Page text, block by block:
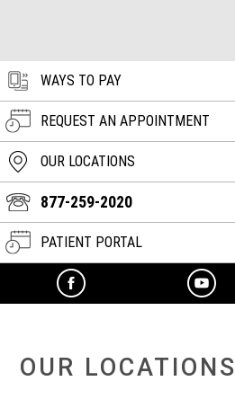
WAYS TO PAY
REQUEST AN APPOINTMENT
OUR LOCATIONS
877-259-2020
PATIENT PORTAL
OUR LOCATIONS